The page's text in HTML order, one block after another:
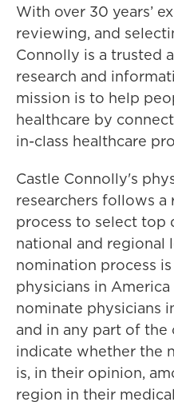
With over 30 years’
reviewing, and
Connolly is a trusted
research and
mission is to help
healthcare by
in-class healthcare
Castle Connolly's
researchers follows
process to select top
national and regional
nomination process
physicians in
nominate physicians
and in any part of the
indicate whether the
is, in their opinion,
region in their